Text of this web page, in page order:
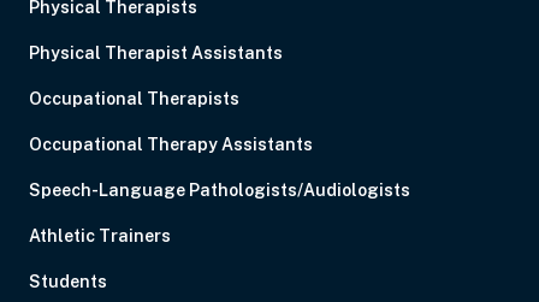
Physical Therapists
Physical Therapist Assistants
Occupational Therapists
Occupational Therapy Assistants
Speech-Language Pathologists/Audiologists
Athletic Trainers
Students